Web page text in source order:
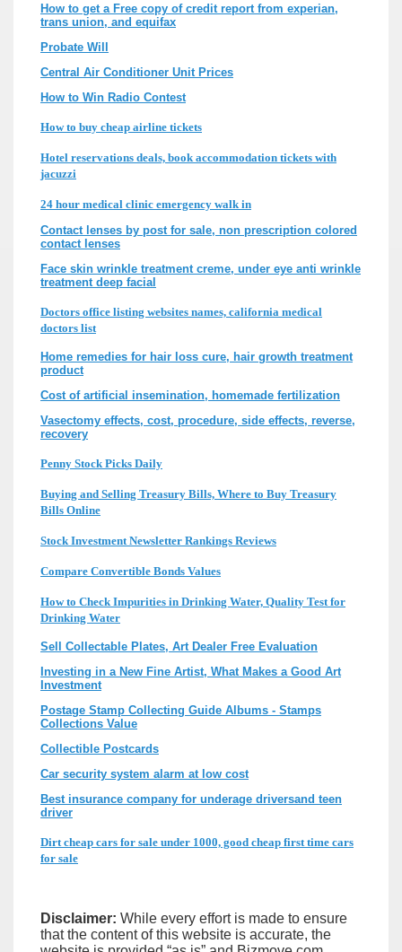
How to get a Free copy of credit report from experian,
trans union, and equifax
Probate Will
Central Air Conditioner Unit Prices
How to Win Radio Contest
How to buy cheap airline tickets
Hotel reservations deals, book accommodation tickets with
jacuzzi
24 hour medical clinic emergency walk in
Contact lenses by post for sale, non prescription colored
contact lenses
Face skin wrinkle treatment creme, under eye anti wrinkle
treatment deep facial
Doctors office listing websites names, california medical
doctors list
Home remedies for hair loss cure, hair growth treatment
product
Cost of artificial insemination, homemade fertilization
Vasectomy effects, cost, procedure, side effects, reverse,
recovery
Penny Stock Picks Daily
Buying and Selling Treasury Bills, Where to Buy Treasury
Bills Online
Stock Investment Newsletter Rankings Reviews
Compare Convertible Bonds Values
How to Check Impurities in Drinking Water, Quality Test for
Drinking Water
Sell Collectable Plates, Art Dealer Free Evaluation
Investing in a New Fine Artist, What Makes a Good Art
Investment
Postage Stamp Collecting Guide Albums - Stamps
Collections Value
Collectible Postcards
Car security system alarm at low cost
Best insurance company for underage driversand teen
driver
Dirt cheap cars for sale under 1000, good cheap first time cars
for sale
Disclaimer: While every effort is made to ensure
that the content of this website is accurate, the